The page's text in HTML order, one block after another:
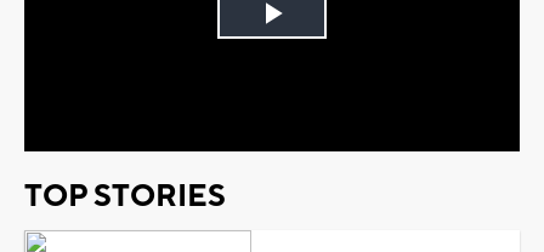
Play
TOP STORIES